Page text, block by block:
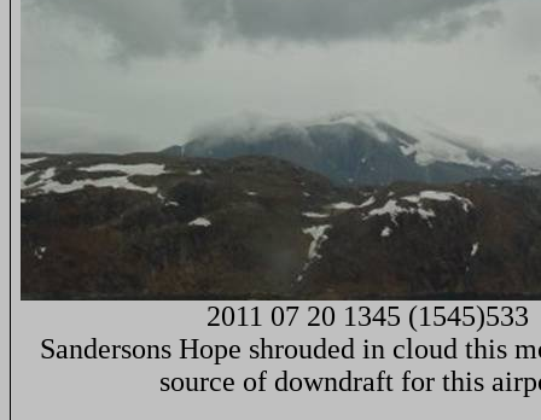
2011 07 20 1345 (1545)533
Sandersons Hope shrouded in cloud this
source of downdraft for this